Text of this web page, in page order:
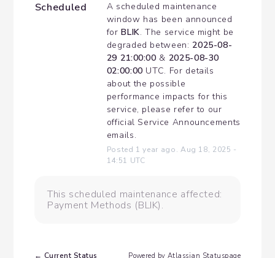
Scheduled
A scheduled maintenance
window has been announced
for BLIK. The service might be
degraded between: 2025-08-
29 21:00:00 & 2025-08-30
02:00:00 UTC. For details
about the possible
performance impacts for this
service, please refer to our
official Service Announcements
emails.
Posted 1 year ago. Aug 18, 2025 -
14:51 UTC
This scheduled maintenance affected:
Payment Methods (BLIK).
← Current Status Powered by Atlassian Statuspage